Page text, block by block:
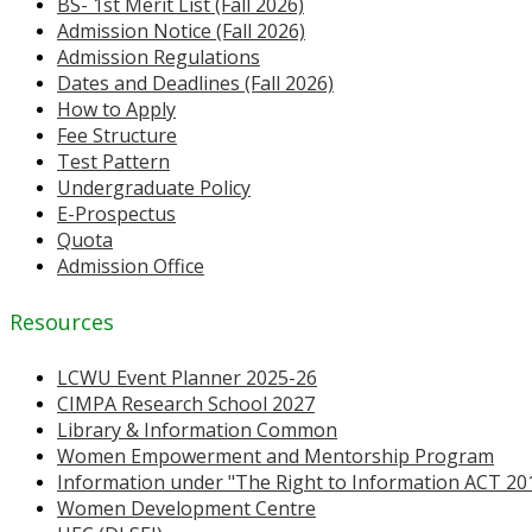
Admission Notice (Fall 2026)
Admission Regulations
Dates and Deadlines (Fall 2026)
How to Apply
Fee Structure
Test Pattern
Undergraduate Policy
E-Prospectus
Quota
Admission Office
Resources
LCWU Event Planner 2025-26
CIMPA Research School 2027
Library & Information Common
Women Empowerment and Mentorship Program
Information under "The Right to Information ACT
Women Development Centre